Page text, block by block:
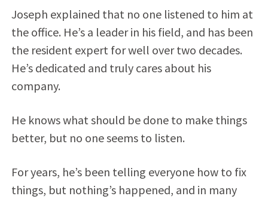
Joseph explained that no one listened to him at
the office. He’s a leader in his field, and has been
the resident expert for well over two decades.
He’s dedicated and truly cares about his
company.
He knows what should be done to make things
better, but no one seems to listen.
For years, he’s been telling everyone how to fix
things, but nothing’s happened, and in many